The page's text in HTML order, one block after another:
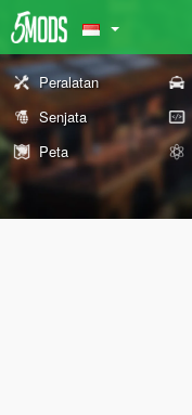
Peralatan
Senjata
Peta